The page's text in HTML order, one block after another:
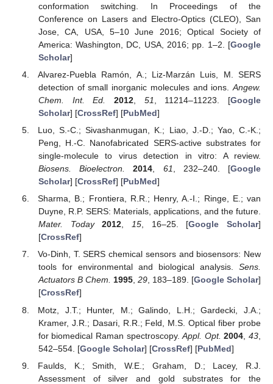
conformation switching. In Proceedings of the
Conference on Lasers and Electro-Optics (CLEO), San
Jose, CA, USA, 5–10 June 2016; Optical Society of
America: Washington, DC, USA, 2016; pp. 1–2. [Google
Scholar]
Alvarez-Puebla Ramón, A.; Liz-Marzán Luis, M. SERS
detection of small inorganic molecules and ions. Angew.
Chem. Int. Ed.
2012, 51 , 11214–11223. [Google
Scholar] [CrossRef] [PubMed]
Luo, S.-C.; Sivashanmugan, K.; Liao, J.-D.; Yao, C.-K.;
Peng, H.-C. Nanofabricated SERS-active substrates for
single-molecule to virus detection in vitro: A review.
Biosens. Bioelectron.
2014, 61, 232–240. [Google
Scholar] [CrossRef] [PubMed]
Sharma, B.; Frontiera, R.R.; Henry, A.-I.; Ringe, E.; van
Duyne, R.P. SERS: Materials, applications, and the future.
Mater. Today
2012, 15, 16–25. [Google Scholar]
[CrossRef]
Vo-Dinh, T. SERS chemical sensors and biosensors: New
tools for environmental and biological analysis. Sens.
Actuators B Chem. 1995, 29, 183–189. [Google Scholar]
[CrossRef]
Motz, J.T.; Hunter, M.; Galindo, L.H.; Gardecki, J.A.;
Kramer, J.R.; Dasari, R.R.; Feld, M.S. Optical fiber probe
for biomedical Raman spectroscopy.Appl. Opt. 2004 ,43
542–554. [Google Scholar] [CrossRef] [PubMed]
Faulds, K.; Smith, W.E.; Graham, D.; Lacey, R.J.
Assessment of silver and gold substrates for the